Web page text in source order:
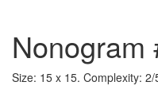
Nonogram
Size: 15 x 15. Complexity: 2/